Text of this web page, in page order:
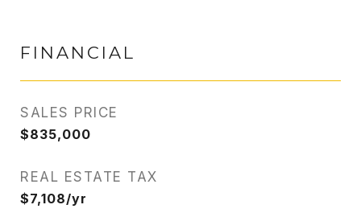
FINANCIAL
SALES PRICE
$835,000
REAL ESTATE TAX
$7,108/yr